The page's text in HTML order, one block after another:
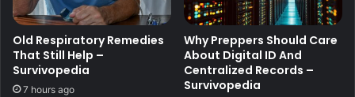
Old Respiratory Remedies
That Still Help –
Survivopedia
7 hours ago
Why Preppers Should Care
About Digital ID And
Centralized Records –
Survivopedia